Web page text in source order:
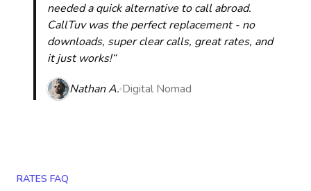
needed a quick alternative to call abroad.
CallTuv was the perfect replacement - no
downloads, super clear calls, great rates, and
it just works!“
Nathan A. Digital Nomad
RATES FAQ